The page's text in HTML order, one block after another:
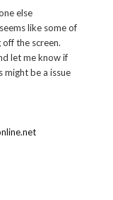
else
like some of
the screen.
let me know if
might be a issue